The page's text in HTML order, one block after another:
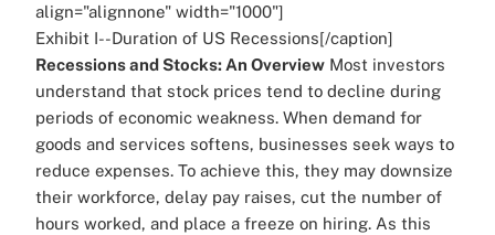
align="alignnone" width="1000"]
Exhibit I--Duration of US Recessions[/caption]
Recessions and Stocks: An Overview Most investors
understand that stock prices tend to decline during
periods of economic weakness. When demand for
goods and services softens, businesses seek ways to
reduce expenses. To achieve this, they may downsize
their workforce, delay pay raises, cut the number of
hours worked, and place a freeze on hiring. As this